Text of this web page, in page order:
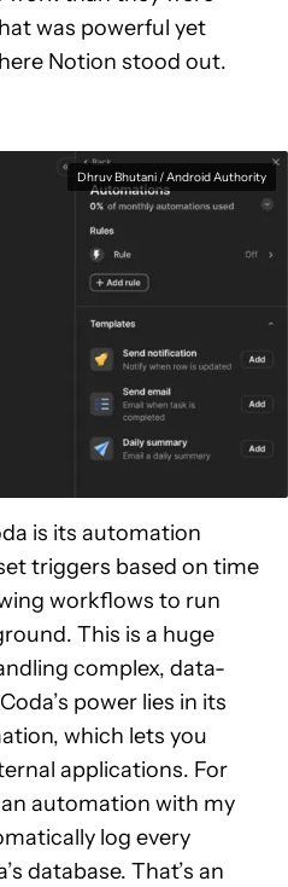
was powerful yet
Notion stood out.
Dhruv Bhutani / Android Authority
is its automation
triggers based on time
workflows to run
This is a huge
complex, data-
power lies in its
which lets you
applications. For
automation with my
log every
database. That’s an